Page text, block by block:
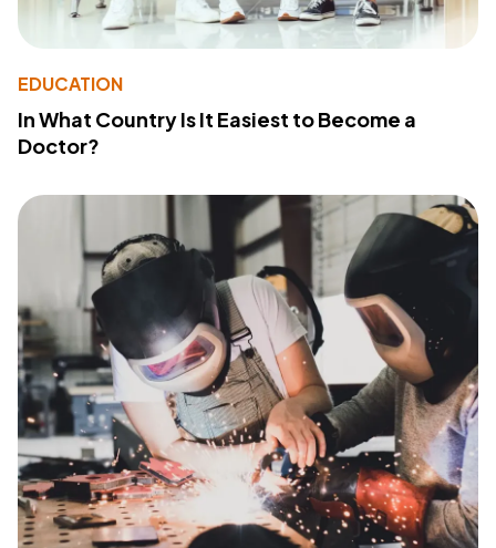
EDUCATION
In What Country Is It Easiest to Become a
Doctor?